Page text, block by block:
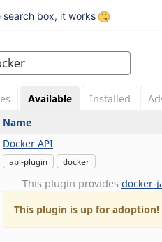
search box, it works